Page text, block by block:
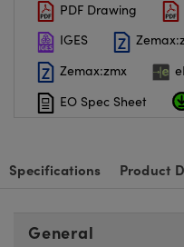
PDF Drawing
IGES
Zemax:zmx
EO Spec Sheet
Specifications Product
General